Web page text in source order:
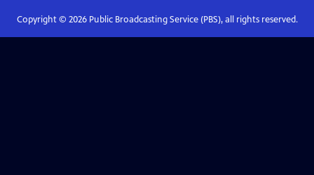
Copyright © 2026Public Broadcasting Service (PBS), all rights reserved.